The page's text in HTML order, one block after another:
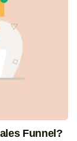
Funnel?